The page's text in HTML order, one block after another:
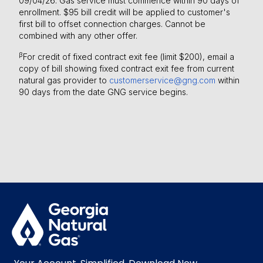
enrollment. $95 bill credit will be applied to customer's
first bill to offset connection charges. Cannot be
combined with any other offer.
βFor credit of fixed contract exit fee (limit $200), email a
copy of bill showing fixed contract exit fee from current
natural gas provider to customerservice@gng.com within
90 days from the date GNG service begins.